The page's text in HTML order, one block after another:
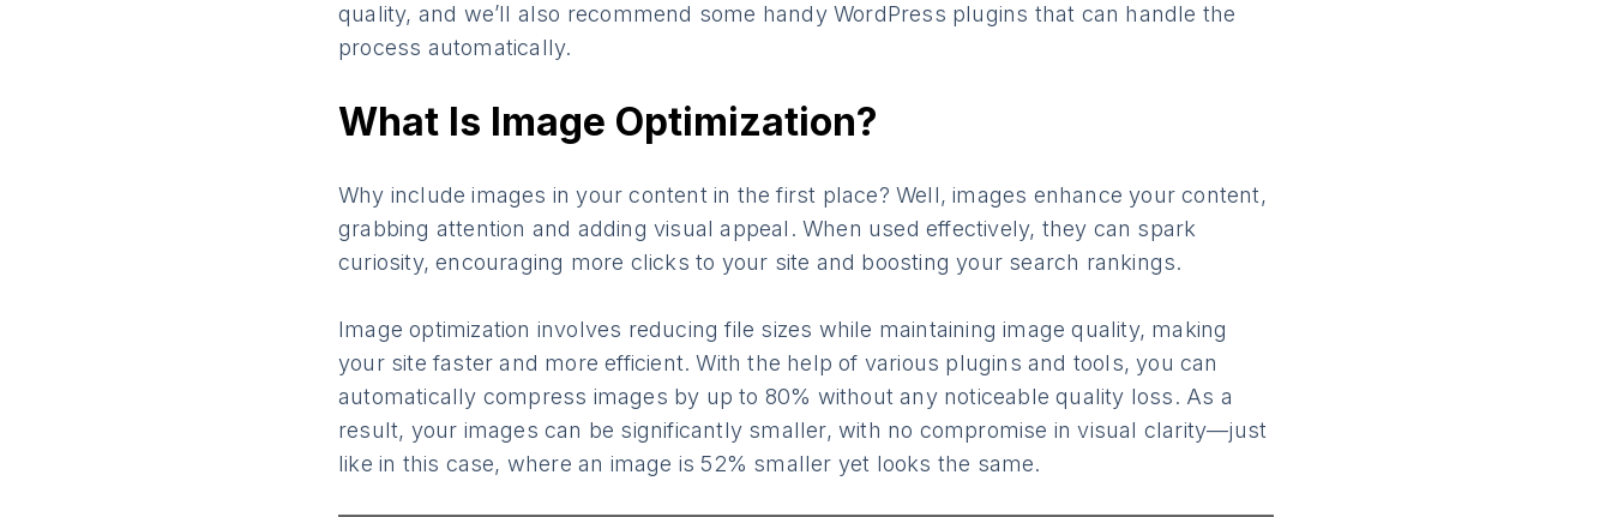
quality, and we’ll also recommend some handy WordPress plugins that can handle the
process automatically.
What Is Image Optimization?
Why include images in your content in the first place? Well, images enhance your content,
grabbing attention and adding visual appeal. When used effectively, they can spark
curiosity, encouraging more clicks to your site and boosting your search rankings.
Image optimization involves reducing file sizes while maintaining image quality, making
your site faster and more efficient. With the help of various plugins and tools, you can
automatically compress images by up to 80% without any noticeable quality loss. As a
result, your images can be significantly smaller, with no compromise in visual clarity—just
like in this case, where an image is 52% smaller yet looks the same.